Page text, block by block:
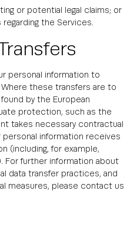
or potential legal claims; or
the Services.
personal information to
these transfers are to
by the European
protection, such as the
takes necessary contractual
information receives
(including, for example,
For further information about
data transfer practices, and
measures, please contact us